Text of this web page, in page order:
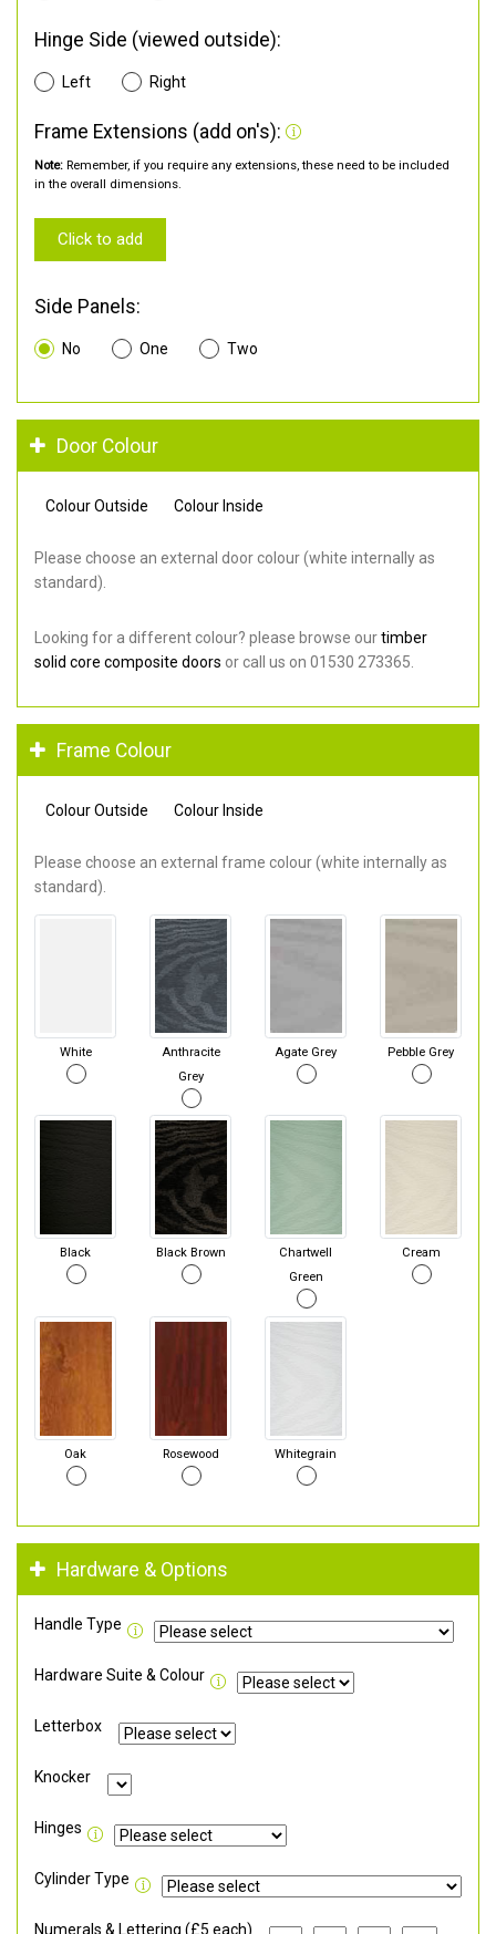
Hinge Side (viewed outside):
Left Right
Frame Extensions (add on's):
Note: Remember, if you require any extensions, these need to be included
in the overall dimensions.
Click to add
Side Panels:
No One Two
Door Colour
Colour Outside Colour Inside
Please choose an external door colour (white internally as
standard).
Looking for a different colour? please browse ourtimber
solid core composite doors or call us on 01530 273365.
Frame Colour
Colour Outside Colour Inside
Please choose an external frame colour (white internally as
standard).
White
Anthracite
Grey
Agate Grey Pebble Grey
Black Black Brown
Chartwell
Green
Cream
Oak Rosewood Whitegrain
Hardware & Options
Handle Type
Hardware Suite & Colour
Letterbox
Knocker
Hinges
Cylinder Type
Numerals & Lettering (£5 each)